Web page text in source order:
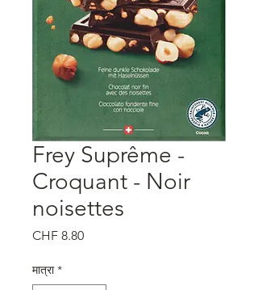
Frey Suprême -
Croquant - Noir
noisettes
CHF 8.80मूल्य
मात्रा *